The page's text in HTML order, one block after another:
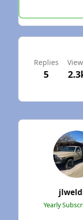
Replies
5
Yearly